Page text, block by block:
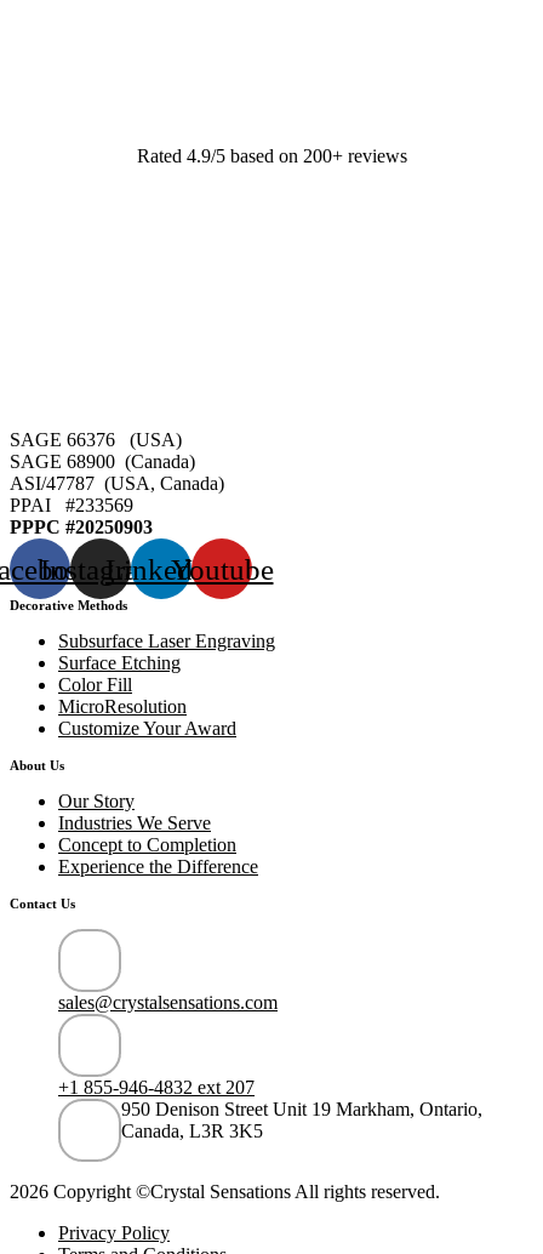
Rated 4.9/5 based on 200+ reviews
SAGE 66376 (USA)
SAGE 68900 (Canada)
ASI/47787 (USA, Canada)
PPAI #233569
PPPC #20250903
InstagramLinkedinYoutube
Decorative Methods
Subsurface Laser Engraving
Surface Etching
Color Fill
MicroResolution
Customize Your Award
About Us
Our Story
Industries We Serve
Concept to Completion
Experience the Difference
Contact Us
sales@crystalsensations.com
+1 855-946-4832 ext 207
950 Denison Street Unit 19 Markham, Ontario,
Canada, L3R 3K5
2026 Copyright ©Crystal Sensations All rights reserved.
Privacy Policy